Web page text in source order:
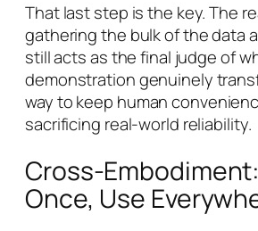
That last step is the key. The
gathering the bulk of the data
still acts as the final judge of
demonstration genuinely
way to keep human
sacrificing real-world reliability.
Cross-
Once, Use